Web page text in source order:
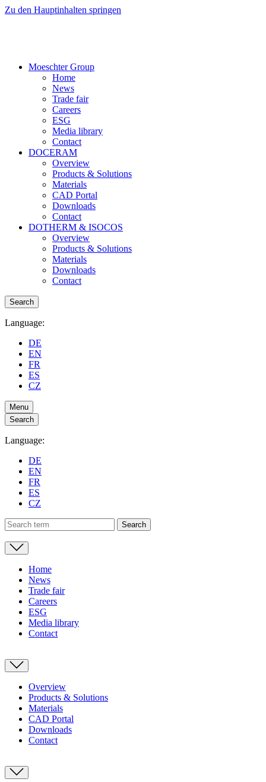
Zu den Hauptinhalten springen
Moeschter Group
Home
News
Trade fair
Careers
ESG
Media library
Contact
DOCERAM
Overview
Products & Solutions
Materials
CAD Portal
Downloads
Contact
DOTHERM & ISOCOS
Overview
Products & Solutions
Materials
Downloads
Contact
Search
Language:
DE
EN
FR
ES
CZ
Menu
Search
Language:
DE
EN
FR
ES
CZ
Home
News
Trade fair
Careers
ESG
Media library
Contact
Overview
Products & Solutions
Materials
CAD Portal
Downloads
Contact